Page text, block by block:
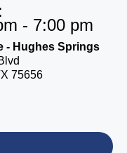
:
- 7:00 pm
- Hughes Springs
75656